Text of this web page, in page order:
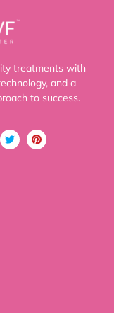
treatments with
and a
to success.